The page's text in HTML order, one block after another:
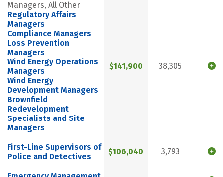
Managers, All Other
Regulatory Affairs
Managers
Compliance Managers
Loss Prevention
Managers
Wind Energy Operations
Managers
Wind Energy
Development Managers
Brownfield
Redevelopment
Specialists and Site
Managers
$141,900 38,305
First-Line Supervisors of
Police and Detectives
$106,040 3,793